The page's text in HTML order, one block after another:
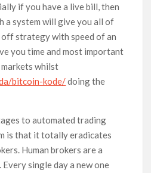
if you have a live bill, then
a system will give you all of
strategy with speed of an
you time and most important
whilst
bitcoin-kode/doing the
to automated trading
is that it totally eradicates
Human brokers are a
Every single day a new one